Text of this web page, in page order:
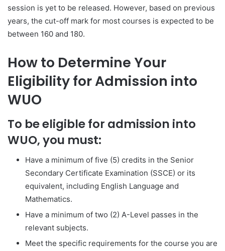
session is yet to be released. However, based on previous
years, the cut-off mark for most courses is expected to be
between 160 and 180.
How to Determine Your
Eligibility for Admission into
WUO
To be eligible for admission into
WUO, you must:
Have a minimum of five (5) credits in the Senior
Secondary Certificate Examination (SSCE) or its
equivalent, including English Language and
Mathematics.
Have a minimum of two (2) A-Level passes in the
relevant subjects.
Meet the specific requirements for the course you are